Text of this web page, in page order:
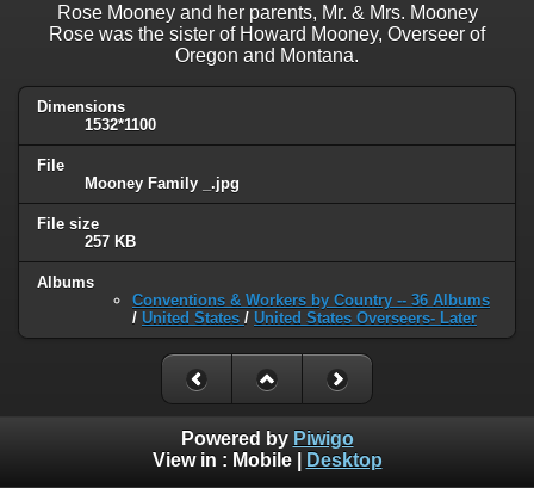
Rose Mooney and her parents, Mr. & Mrs. Mooney
Rose was the sister of Howard Mooney, Overseer of
Oregon and Montana.
Dimensions
1532*1100
File
Mooney Family _.jpg
File size
257 KB
Albums
Conventions & Workers by Country -- 36 Albums
/ United States / United States Overseers- Later
Powered by Piwigo
View in : Mobile| Desktop